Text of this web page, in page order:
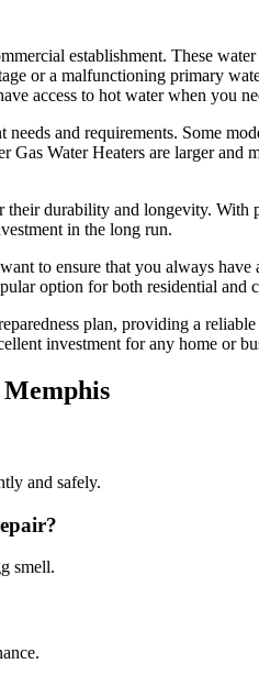
establishment. These
or a malfunctioning primary
access to hot water when you
and requirements. Some
Gas Water Heaters are larger
durability and longevity. With
in the long run.
to ensure that you always have
option for both residential and
plan, providing a
investment for any home or
and safely.
smell.